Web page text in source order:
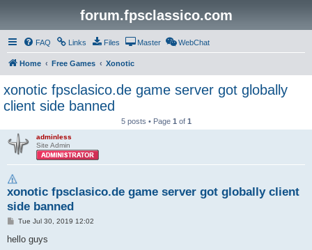
forum.fpsclassico.com
FAQ Links Files Master WebChat
Home Free Games Xonotic
xonotic fpsclasico.de game server got globally
client side banned
5 posts • Page 1 of 1
adminless
Site Admin
xonotic fpsclasico.de game server got globally client
side banned
P
s
Tue Jul 30, 2019 12:02
hello guys